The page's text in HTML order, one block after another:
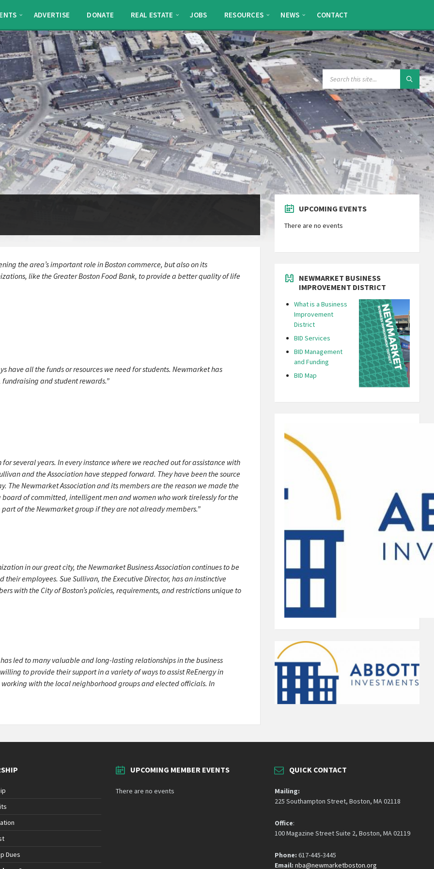
ADVERTISE DONATE REAL ESTATE JOBS RESOURCES NEWS CONTACT
SEARCH:
the area’s important role in Boston commerce, but also on its
like the Greater Boston Food Bank, to provide a better quality of life
have all the funds or resources we need for students. Newmarket has
and student rewards.”
several years. In every instance where we reached out for assistance with
and the Association have stepped forward. They have been the source
The Newmarket Association and its members are the reason we made the
of committed, intelligent men and women who work tirelessly for the
of the Newmarket group if they are not already members.”
in our great city, the Newmarket Business Association continues to be
employees. Sue Sullivan, the Executive Director, has an instinctive
with the City of Boston’s policies, requirements, and restrictions unique to
led to many valuable and long-lasting relationships in the business
to provide their support in a variety of ways to assist ReEnergy in
with the local neighborhood groups and elected officials. In
UPCOMING EVENTS
There are no events
NEWMARKET BUSINESS
IMPROVEMENT DISTRICT
What is a Business
Improvement
District
BID Services
BID Management
and Funding
BID Map
Dues
UPCOMING MEMBER EVENTS
There are no events
QUICK CONTACT
Mailing:
225 Southampton Street, Boston, MA 02118
Office:
100 Magazine Street Suite 2, Boston, MA 02119
Phone: 617-445-3445
Email: nba@newmarketboston.org